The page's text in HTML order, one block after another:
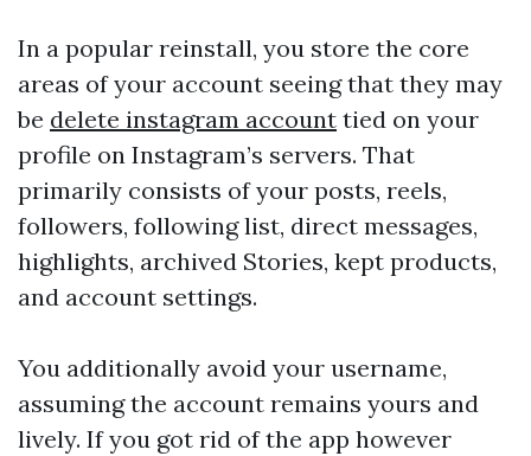
In a popular reinstall, you store the core
areas of your account seeing that they may
be delete instagram account tied on your
profile on Instagram’s servers. That
primarily consists of your posts, reels,
followers, following list, direct messages,
highlights, archived Stories, kept products,
and account settings.
You additionally avoid your username,
assuming the account remains yours and
lively. If you got rid of the app however